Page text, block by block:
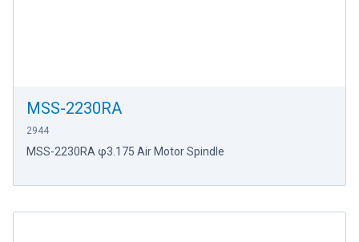
MSS-2230RA
2944
MSS-2230RA φ3.175 Air Motor Spindle